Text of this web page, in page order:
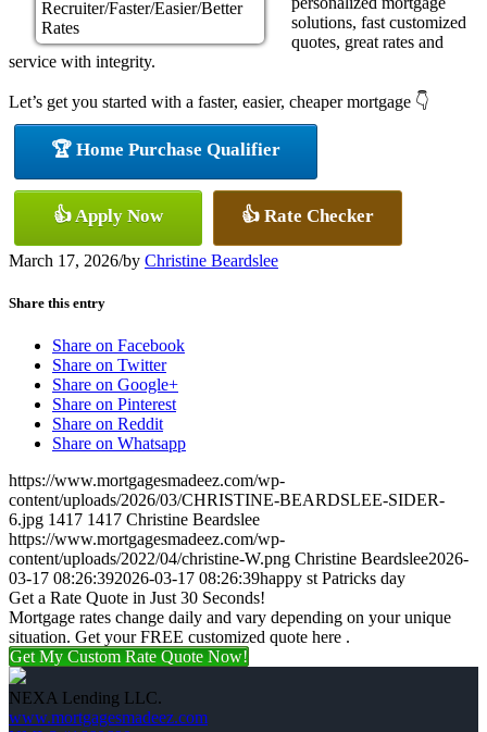
solutions, fast customized
quotes, great rates and
service with integrity.
Let’s get you started with a faster, easier, cheaper mortgage 👇
🏆 Home Purchase Qualifier
👍 Apply Now 👍 Rate Checker
March 17, 2026/by Christine Beardslee
Share this entry
Share on Facebook
Share on Twitter
Share on Google+
Share on Pinterest
Share on Reddit
Share on Whatsapp
https://www.mortgagesmadeez.com/wp-
content/uploads/2026/03/CHRISTINE-BEARDSLEE-SIDER-
6.jpg 1417 1417 Christine Beardslee
https://www.mortgagesmadeez.com/wp-
content/uploads/2022/04/christine-W.png Christine Beardslee2026-
03-17 08:26:392026-03-17 08:26:39happy st Patricks day
Get a Rate Quote in Just 30 Seconds!
Mortgage rates change daily and vary depending on your unique
situation. Get your FREE customized quote here .
Get My Custom Rate Quote Now!
NEXA Lending LLC.
www.mortgagesmadeez.com